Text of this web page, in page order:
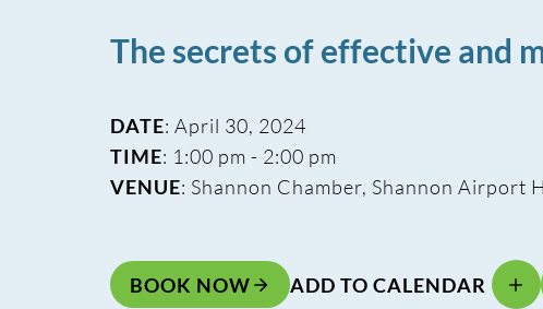
The secrets of effective and
DATE: April 30, 2024
TIME: 1:00 pm - 2:00 pm
VENUE: Shannon Chamber, Shannon Airport
BOOK NOW ADD TO CALENDAR